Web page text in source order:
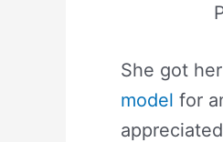
She got
model for